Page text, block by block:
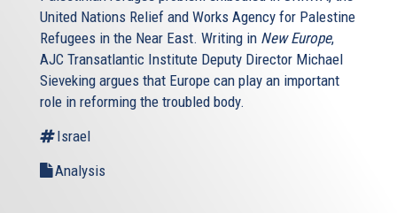
United Nations Relief and Works Agency for Palestine
Refugees in the Near East. Writing in New Europe,
AJC Transatlantic Institute Deputy Director Michael
Sieveking argues that Europe can play an important
role in reforming the troubled body.
Israel
Analysis